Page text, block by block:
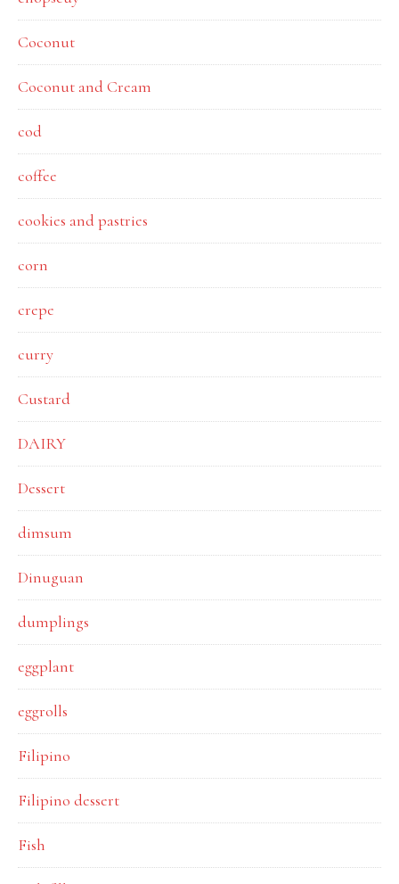
Coconut
Coconut and Cream
cod
coffee
cookies and pastries
corn
crepe
curry
Custard
DAIRY
Dessert
dimsum
Dinuguan
dumplings
eggplant
eggrolls
Filipino
Filipino dessert
Fish